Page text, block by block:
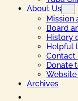
About Us
Mission
Board
History
Helpful
Contact
Donate
Archives